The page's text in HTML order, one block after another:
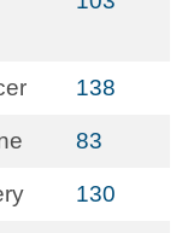
138
83
130